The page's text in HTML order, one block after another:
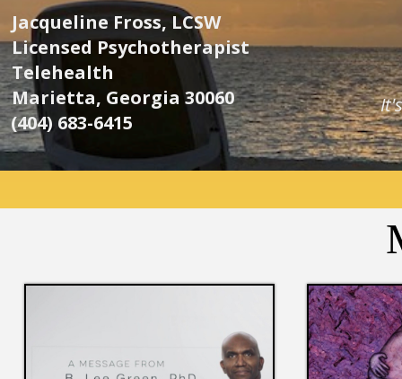
Jacqueline Fross, LCSW
Licensed Psychotherapist
Telehealth
Marietta, Georgia 30060
(404) 683-6415